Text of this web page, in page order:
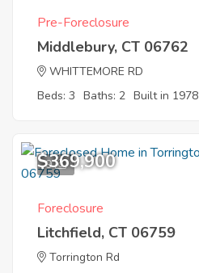
Pre-Foreclosure
Middlebury, CT 06762
WHITTEMORE RD
Beds: 3 Baths: 2 Built in 1978
9
$369,900
Foreclosure
Litchfield, CT 06759
Torrington Rd